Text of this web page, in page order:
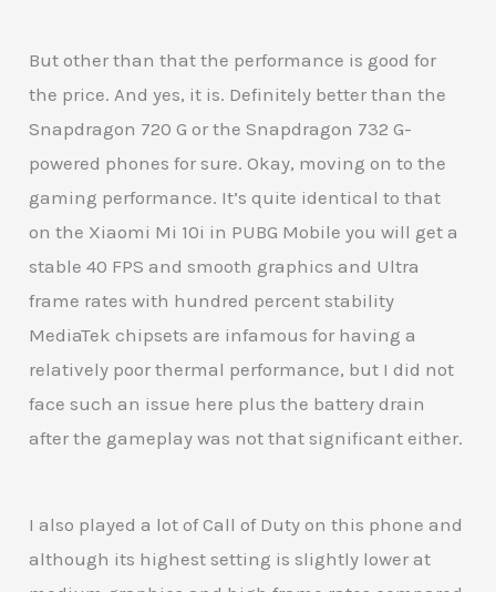
But other than that the performance is good for
the price. And yes, it is. Definitely better than the
Snapdragon 720 G or the Snapdragon 732 G-
powered phones for sure. Okay, moving on to the
gaming performance. It’s quite identical to that
on the Xiaomi Mi 10i in PUBG Mobile you will get a
stable 40 FPS and smooth graphics and Ultra
frame rates with hundred percent stability
MediaTek chipsets are infamous for having a
relatively poor thermal performance, but I did not
face such an issue here plus the battery drain
after the gameplay was not that significant either.
I also played a lot of Call of Duty on this phone and
although its highest setting is slightly lower at